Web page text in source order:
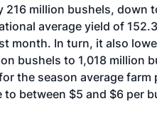
million bushels, down
average yield of
month. In turn, it also
bushels to 1,018 million
the season average farm
between $5 and $6 per